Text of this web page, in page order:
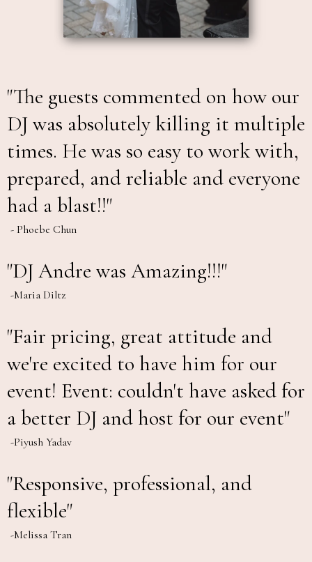
"The guests commented on how our
DJ was absolutely killing it multiple
times. He was so easy to work with,
prepared, and reliable and everyone
had a blast!!"
- Phoebe Chun
"DJ Andre was Amazing!!!"
-Maria Diltz
"Fair pricing, great attitude and
we're excited to have him for our
event! Event: couldn't have asked for
a better DJ and host for our event"
-Piyush Yadav
"Responsive, professional, and
flexible"
-Melissa Tran